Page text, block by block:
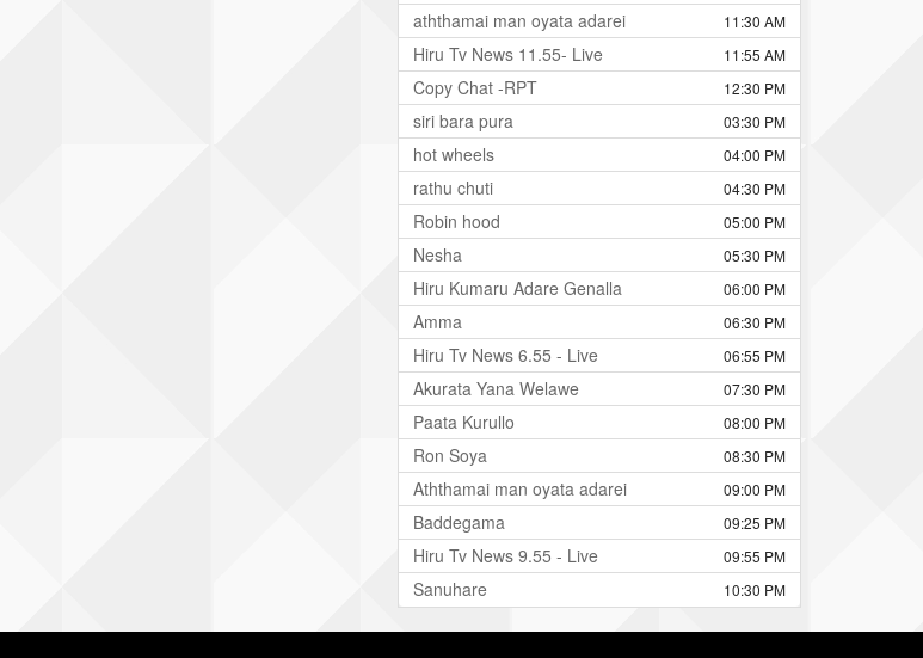
aththamai man oyata adarei 11:30 AM
Hiru Tv News 11.55- Live 11:55 AM
Copy Chat -RPT 12:30 PM
siri bara pura 03:30 PM
hot wheels 04:00 PM
rathu chuti 04:30 PM
Robin hood 05:00 PM
Nesha 05:30 PM
Hiru Kumaru Adare Genalla 06:00 PM
Amma 06:30 PM
Hiru Tv News 6.55 - Live 06:55 PM
Akurata Yana Welawe 07:30 PM
Paata Kurullo 08:00 PM
Ron Soya 08:30 PM
Aththamai man oyata adarei 09:00 PM
Baddegama 09:25 PM
Hiru Tv News 9.55 - Live 09:55 PM
Sanuhare 10:30 PM